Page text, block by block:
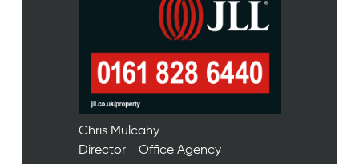
Chris Mulcahy
Director - Office Agency